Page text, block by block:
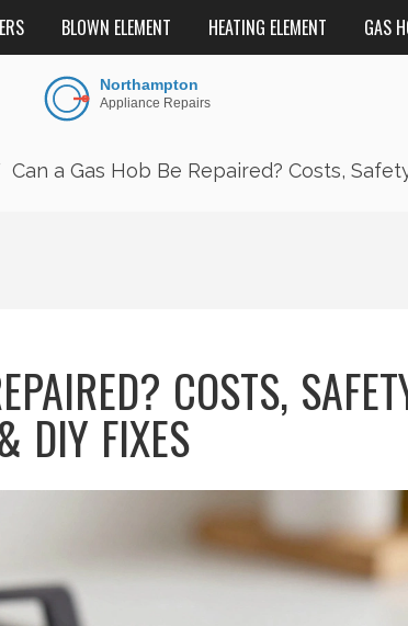
BLOWN ELEMENT HEATING ELEMENT GAS
Can a Gas Hob Be Repaired? Costs,
COSTS,
DIY FIXES